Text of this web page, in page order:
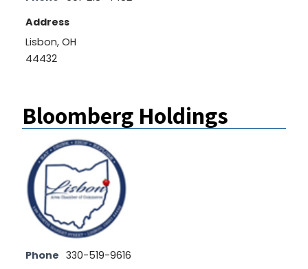
Address
Lisbon, OH
44432
Bloomberg Holdings
Phone 330-519-9616